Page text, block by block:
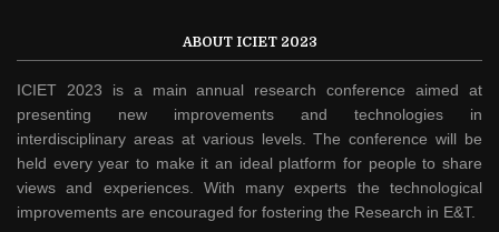
ABOUT ICIET 2023
ICIET 2023 is a main annual research conference aimed at
presenting new improvements and technologies in
interdisciplinary areas at various levels. The conference will be
held every year to make it an ideal platform for people to share
views and experiences. With many experts the technological
improvements are encouraged for fostering the Research in E&T.